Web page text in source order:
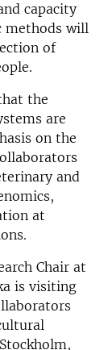
capacity
methods will
of
the
are
on the
and
at
Chair at
is visiting